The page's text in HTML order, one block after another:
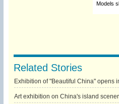
Models
Related Stories
Exhibition of "Beautiful China" opens
Art exhibition on China's island